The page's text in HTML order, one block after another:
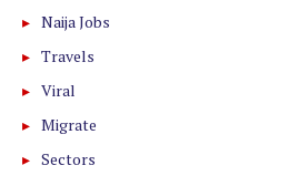
Naija Jobs
Travels
Viral
Migrate
Sectors